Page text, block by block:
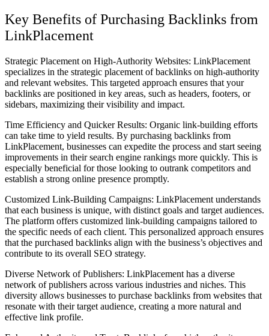
Key Benefits of Purchasing Backlinks from
LinkPlacement
Strategic Placement on High-Authority Websites: LinkPlacement
specializes in the strategic placement of backlinks on high-authority
and relevant websites. This targeted approach ensures that your
backlinks are positioned in key areas, such as headers, footers, or
sidebars, maximizing their visibility and impact.
Time Efficiency and Quicker Results: Organic link-building efforts
can take time to yield results. By purchasing backlinks from
LinkPlacement, businesses can expedite the process and start seeing
improvements in their search engine rankings more quickly. This is
especially beneficial for those looking to outrank competitors and
establish a strong online presence promptly.
Customized Link-Building Campaigns: LinkPlacement understands
that each business is unique, with distinct goals and target audiences.
The platform offers customized link-building campaigns tailored to
the specific needs of each client. This personalized approach ensures
that the purchased backlinks align with the business’s objectives and
contribute to its overall SEO strategy.
Diverse Network of Publishers: LinkPlacement has a diverse
network of publishers across various industries and niches. This
diversity allows businesses to purchase backlinks from websites that
resonate with their target audience, creating a more natural and
effective link profile.